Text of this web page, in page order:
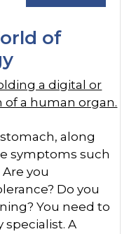
of
along
symptoms such
you
Do you
You need to
A